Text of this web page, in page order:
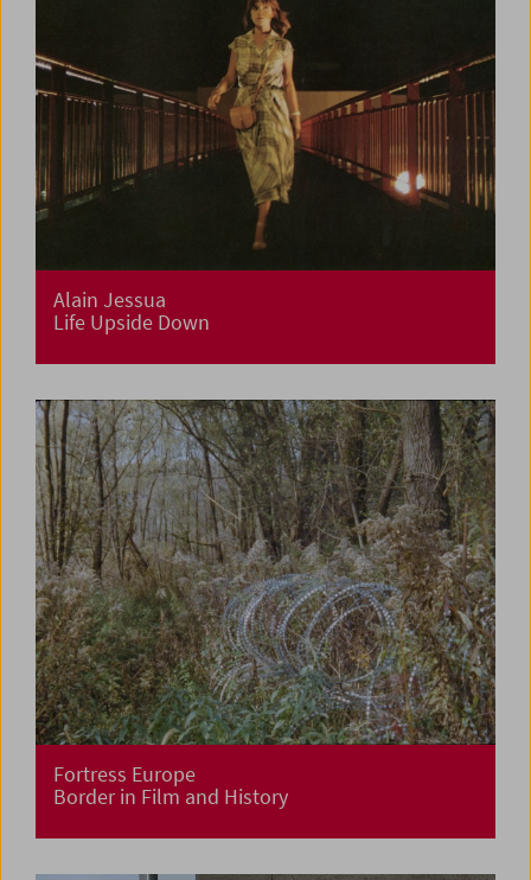
Alain Jessua
Life Upside Down
Fortress Europe
Border in Film and History